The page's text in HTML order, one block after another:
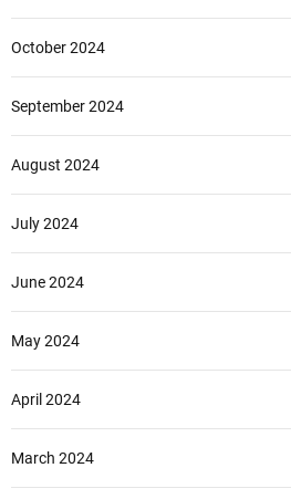
October 2024
September 2024
August 2024
July 2024
June 2024
May 2024
April 2024
March 2024